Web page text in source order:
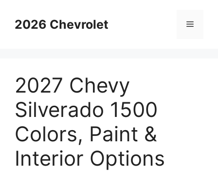
content2026 Chevrolet Menu
2027 Chevy
Silverado 1500
Colors, Paint &
Interior Options